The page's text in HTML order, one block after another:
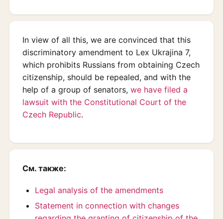
In view of all this, we are convinced that this
discriminatory amendment to Lex Ukrajina 7,
which prohibits Russians from obtaining Czech
citizenship, should be repealed, and with the
help of a group of senators, we have filed a
lawsuit with the Constitutional Court of the
Czech Republic.
См. также:
Legal analysis of the amendments
Statement in connection with changes